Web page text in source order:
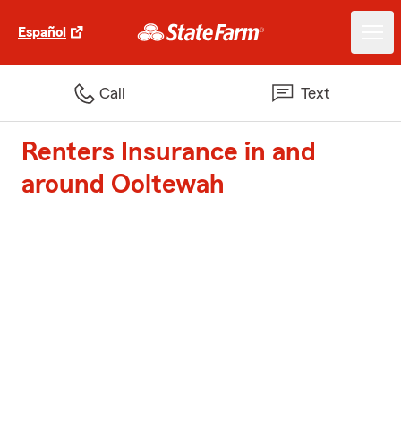
Español
Call Text
Renters Insurance in and
around Ooltewah